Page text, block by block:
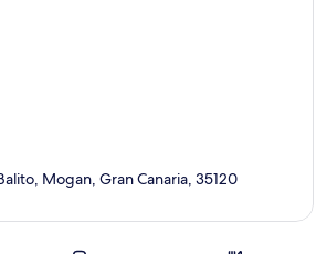
Mogan, Gran Canaria, 35120